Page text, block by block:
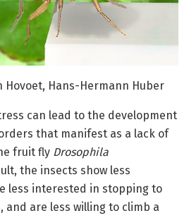
Hans-Hermann Huber
can lead to the development
that manifest as a lack of
fruit fly Drosophila
the insects show less
less interested in stopping to
and are less willing to climb a